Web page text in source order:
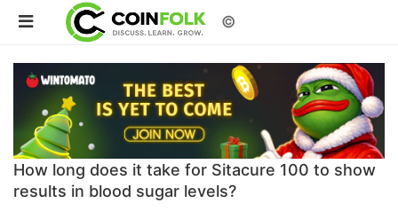
©
How long does it take for Sitacure 100 to show
results in blood sugar levels?